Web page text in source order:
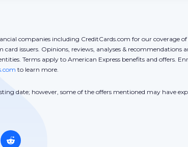
companies including CreditCards.com for our coverage
issuers. Opinions, reviews, analyses & recommendations
Terms apply to American Express benefits and offers.
to learn more.
date; however, some of the offers mentioned may have